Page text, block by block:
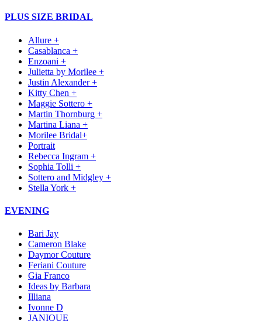
PLUS SIZE BRIDAL
Allure +
Casablanca +
Enzoani +
Julietta by Morilee +
Justin Alexander +
Kitty Chen +
Maggie Sottero +
Martin Thornburg +
Martina Liana +
Morilee Bridal+
Portrait
Rebecca Ingram +
Sophia Tolli +
Sottero and Midgley +
Stella York +
EVENING
Bari Jay
Cameron Blake
Daymor Couture
Feriani Couture
Gia Franco
Ideas by Barbara
Illiana
Ivonne D
JANIQUE